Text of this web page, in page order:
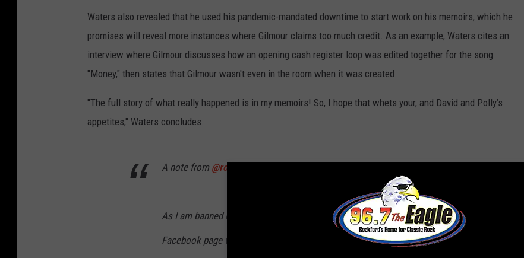
Waters also revealed that he used his pandemic-mandated downtime to start work on his memoirs, which he
promises will reveal more instances where Gilmour claims too much credit. As an example, Waters cites an
interview where Gilmour discusses how an opening cash register loop was edited together for the song
"Money," then states that Gilmour wasn't even in the room when it was created.
"The full story of what really happened is in my memoirs! So, I hope that whets your, and David and Polly’s
appetites," Waters concludes.
A note from @rogerwaters
As I am banned by from posting on Pink Floyd's
Facebook page with its 30,000,000 subscribers, I am posting this